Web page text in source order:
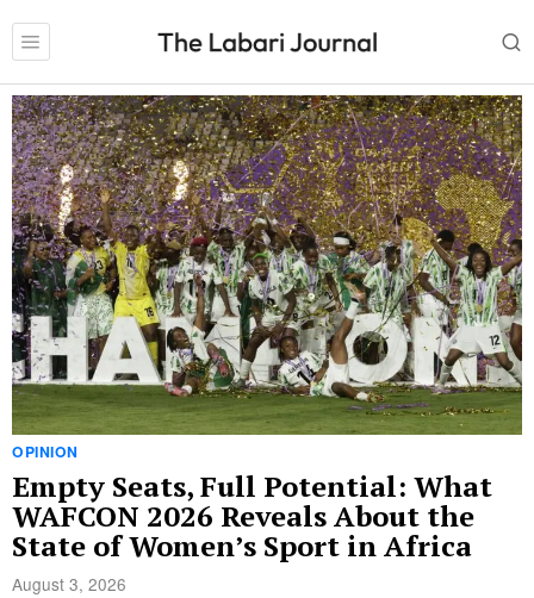
OPINION
Empty Seats, Full Potential: What
WAFCON 2026 Reveals About the
State of Women’s Sport in Africa
August 3, 2026